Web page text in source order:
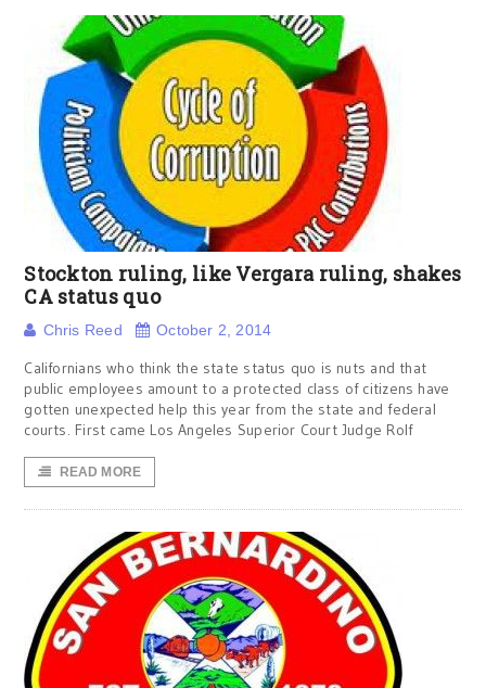
Stockton ruling, like Vergara ruling, shakes
CA status quo
Chris Reed October 2, 2014
Californians who think the state status quo is nuts and that
public employees amount to a protected class of citizens have
gotten unexpected help this year from the state and federal
courts. First came Los Angeles Superior Court Judge Rolf
READ MORE